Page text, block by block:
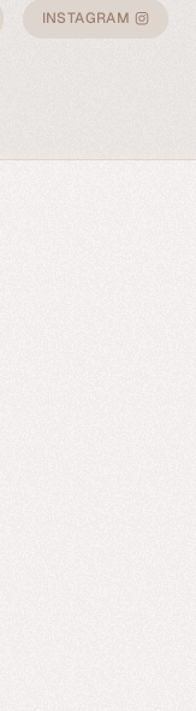
INSTAGRAM